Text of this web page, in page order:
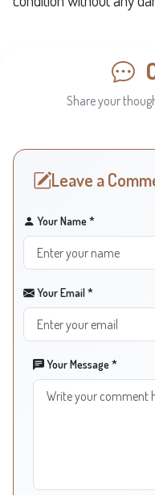
Share your
Leave a
Your Name *
Your Email *
Your Message *